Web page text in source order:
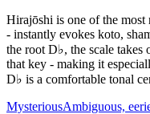
Hirajōshi is one of the most
- instantly evokes koto,
the root D♭, the scale
that key - making it
D♭ is a comfortable tonal
MysteriousAmbiguous,